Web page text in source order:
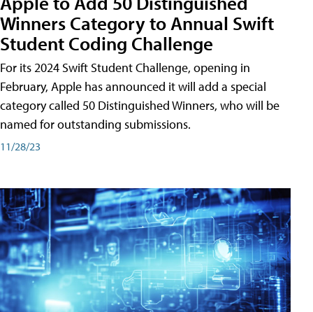
Winners Category to Annual Swift
Student Coding Challenge
For its 2024 Swift Student Challenge, opening in
February, Apple has announced it will add a special
category called 50 Distinguished Winners, who will be
named for outstanding submissions.
11/28/23